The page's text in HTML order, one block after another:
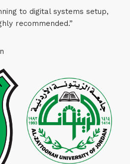
to digital systems setup,
recommended.”